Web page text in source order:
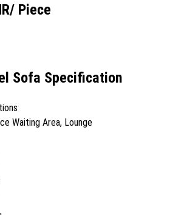
/ Piece
Sofa Specification
Waiting Area, Lounge